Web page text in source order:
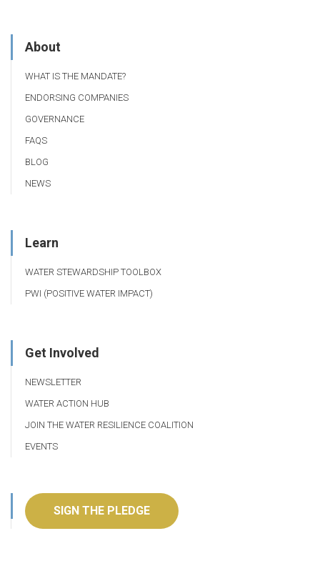
About
WHAT IS THE MANDATE?
ENDORSING COMPANIES
GOVERNANCE
FAQS
BLOG
NEWS
Learn
WATER STEWARDSHIP TOOLBOX
PWI (POSITIVE WATER IMPACT)
Get Involved
NEWSLETTER
WATER ACTION HUB
JOIN THE WATER RESILIENCE COALITION
EVENTS
SIGN THE PLEDGE